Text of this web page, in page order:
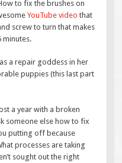
to fix the brushes on
YouTube video that
screw to turn that makes
minutes.
a repair goddess in her
puppies (this last part
a year with a broken
someone else how to fix
putting off because
processes are taking
sought out the right